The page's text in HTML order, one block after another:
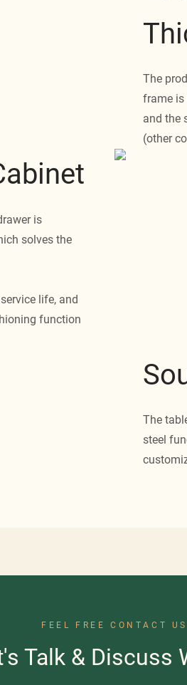
The
frame is
and the
(other
is
solves the
life, and
function
The
steel
FEEL FREE CONTACT US
Talk & Discuss